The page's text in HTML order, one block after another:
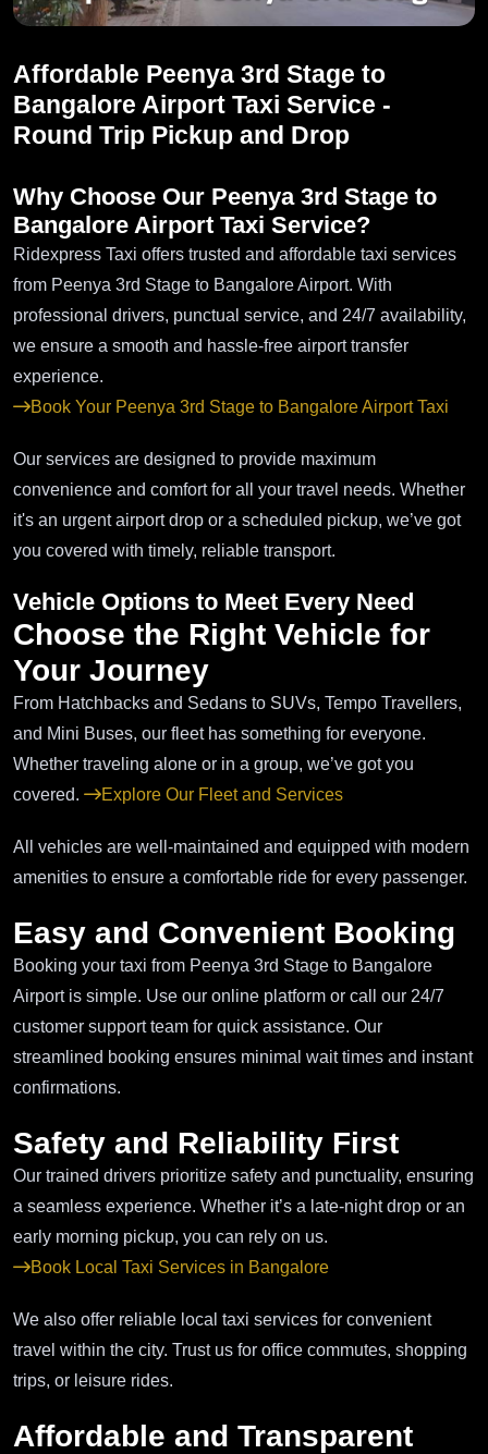
Affordable Peenya 3rd Stage to
Bangalore Airport Taxi Service -
Round Trip Pickup and Drop
Why Choose Our Peenya 3rd Stage to
Bangalore Airport Taxi Service?
Ridexpress Taxi offers trusted and affordable taxi services
from Peenya 3rd Stage to Bangalore Airport. With
professional drivers, punctual service, and 24/7 availability,
we ensure a smooth and hassle-free airport transfer
experience.
Book Your Peenya 3rd Stage to Bangalore Airport Taxi
Our services are designed to provide maximum
convenience and comfort for all your travel needs. Whether
it's an urgent airport drop or a scheduled pickup, we’ve got
you covered with timely, reliable transport.
Vehicle Options to Meet Every Need
Choose the Right Vehicle for
Your Journey
From Hatchbacks and Sedans to SUVs, Tempo Travellers,
and Mini Buses, our fleet has something for everyone.
Whether traveling alone or in a group, we’ve got you
covered.
Explore Our Fleet and Services
All vehicles are well-maintained and equipped with modern
amenities to ensure a comfortable ride for every passenger.
Easy and Convenient Booking
Booking your taxi from Peenya 3rd Stage to Bangalore
Airport is simple. Use our online platform or call our 24/7
customer support team for quick assistance. Our
streamlined booking ensures minimal wait times and instant
confirmations.
Safety and Reliability First
Our trained drivers prioritize safety and punctuality, ensuring
a seamless experience. Whether it’s a late-night drop or an
early morning pickup, you can rely on us.
Book Local Taxi Services in Bangalore
We also offer reliable local taxi services for convenient
travel within the city. Trust us for office commutes, shopping
trips, or leisure rides.
Affordable and Transparent